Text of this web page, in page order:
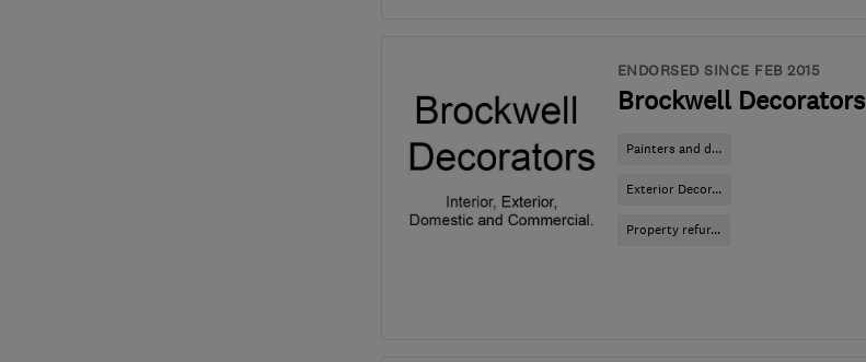
ENDORSED SINCE FEB 2015
Brockwell Decorators
Painters and d...
Exterior Decor...
Property refur...